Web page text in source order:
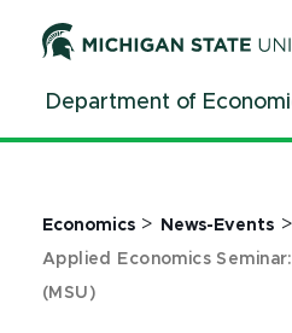
ContentDepartment of
Economics > News-Events >
Applied Economics
(MSU)